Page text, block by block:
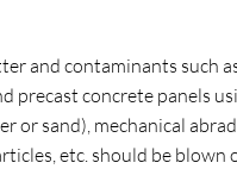
and contaminants such
precast concrete panels
or sand), mechanical
etc. should be